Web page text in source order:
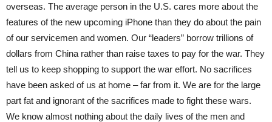
overseas. The average person in the U.S. cares more about the
features of the new upcoming iPhone than they do about the pain
of our servicemen and women. Our “leaders” borrow trillions of
dollars from China rather than raise taxes to pay for the war. They
tell us to keep shopping to support the war effort. No sacrifices
have been asked of us at home – far from it. We are for the large
part fat and ignorant of the sacrifices made to fight these wars.
We know almost nothing about the daily lives of the men and